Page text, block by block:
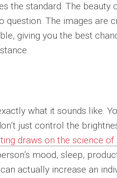
the standard. The beauty
The images are
giving you the best
what it sounds like.
just control the
draws on the science
mood, sleep,
actually increase an